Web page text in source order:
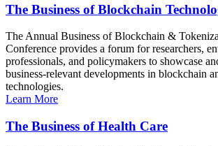
The Business of Blockchain
The Annual Business of Blockchain &
Conference provides a forum for researchers,
professionals, and policymakers to showcase
business-relevant developments in blockchain
technologies.
Learn More
The Business of Health Care